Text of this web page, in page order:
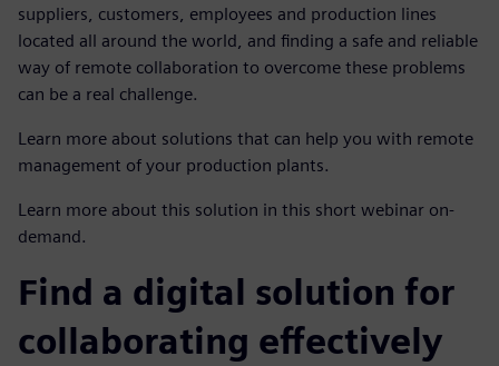
suppliers, customers, employees and production lines
located all around the world, and finding a safe and reliable
way of remote collaboration to overcome these problems
can be a real challenge.
Learn more about solutions that can help you with remote
management of your production plants.
Learn more about this solution in this short webinar on-
demand.
Find a digital solution for
collaborating effectively